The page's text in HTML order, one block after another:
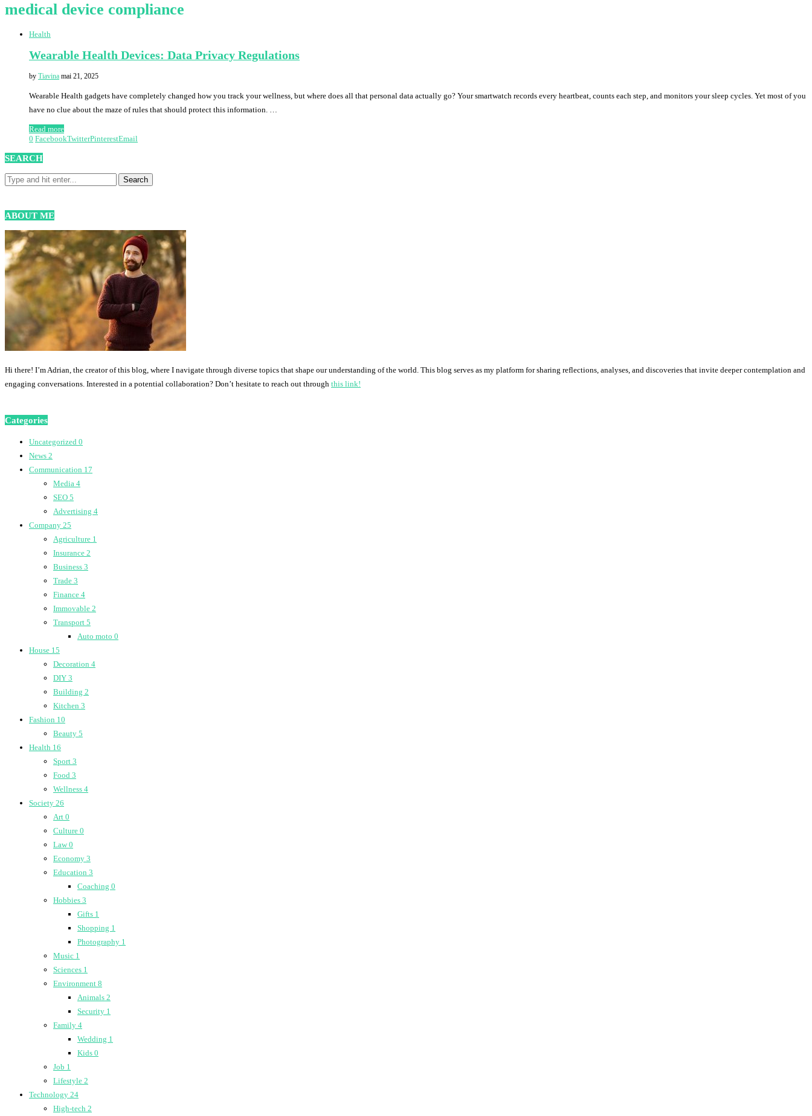
medical device compliance
Health
Wearable Health Devices: Data Privacy Regulations
by Tiavina mai 21, 2025
Wearable Health gadgets have completely changed how you track your wellness, but where does all that personal data actually go? Your smartwatch records every heartbeat, counts each step, and monitors your sleep cycles. Yet most of you
have no clue about the maze of rules that should protect this information. …
Read more
0 FacebookTwitterPinterestEmail
SEARCH
ABOUT ME
Hi there! I’m Adrian, the creator of this blog, where I navigate through diverse topics that shape our understanding of the world. This blog serves as my platform for sharing reflections, analyses, and discoveries that invite deeper contemplation and
engaging conversations. Interested in a potential collaboration? Don’t hesitate to reach out through this link!
Categories
Uncategorized 0
News 2
Communication 17
Media 4
SEO 5
Advertising 4
Company 25
Agriculture 1
Insurance 2
Business 3
Trade 3
Finance 4
Immovable 2
Transport 5
Auto moto 0
House 15
Decoration 4
DIY 3
Building 2
Kitchen 3
Fashion 10
Beauty 5
Health 16
Sport 3
Food 3
Wellness 4
Society 26
Art 0
Culture 0
Law0
Economy 3
Education 3
Coaching 0
Hobbies 3
Gifts 1
Shopping 1
Photography 1
Music 1
Sciences 1
Environment 8
Animals 2
Security 1
Family 4
Wedding 1
Kids 0
Job 1
Lifestyle 2
Technology 24
High-tech 2